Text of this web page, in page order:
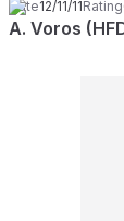
Date12/11/11Rating
A. Voros